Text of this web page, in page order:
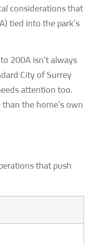
considerations that
tied into the park’s
200A isn’t always
City of Surrey
attention too.
the home’s own
that push